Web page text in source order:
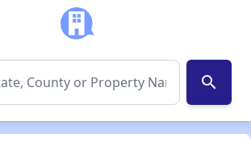
search